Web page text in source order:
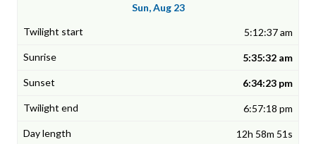
Sun, Aug 23
5:12:37 am
5:35:32 am
6:34:23 pm
6:57:18 pm
12h 58m 51s